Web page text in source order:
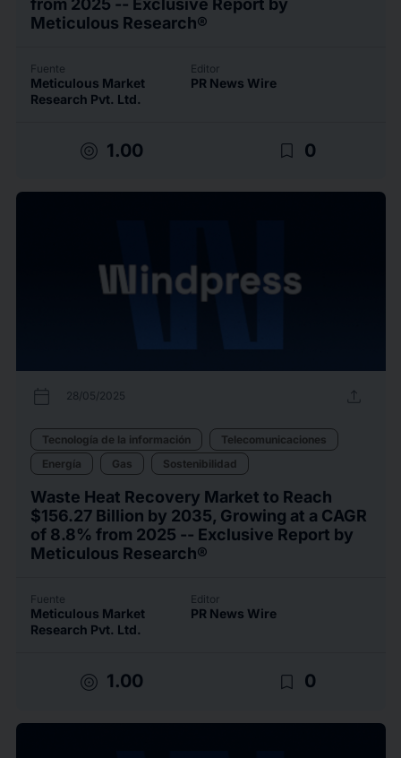
from 2025 -- Exclusive Report by
Meticulous Research®
Fuente
Meticulous Market
Research Pvt. Ltd.
Editor
PR News Wire
target 1.00 bookmark_border 0
calendar_today 28/05/2025 upload
Tecnología de la información
Telecomunicaciones
Energía
Gas Sostenibilidad
Waste Heat Recovery Market to Reach
$156.27 Billion by 2035, Growing at a CAGR
of 8.8% from 2025 -- Exclusive Report by
Meticulous Research®
Fuente
Meticulous Market
Research Pvt. Ltd.
Editor
PR News Wire
target 1.00 bookmark_border 0